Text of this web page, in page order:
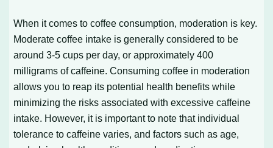
When it comes to coffee consumption, moderation is key.
Moderate coffee intake is generally considered to be
around 3-5 cups per day, or approximately 400
milligrams of caffeine. Consuming coffee in moderation
allows you to reap its potential health benefits while
minimizing the risks associated with excessive caffeine
intake. However, it is important to note that individual
tolerance to caffeine varies, and factors such as age,